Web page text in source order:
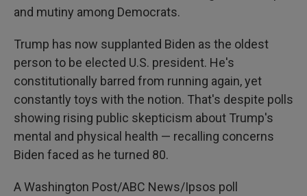
and mutiny among Democrats.
Trump has now supplanted Biden as the oldest
person to be elected U.S. president. He's
constitutionally barred from running again, yet
constantly toys with the notion. That's despite polls
showing rising public skepticism about Trump's
mental and physical health — recalling concerns
Biden faced as he turned 80.
A Washington Post/ABC News/Ipsos poll